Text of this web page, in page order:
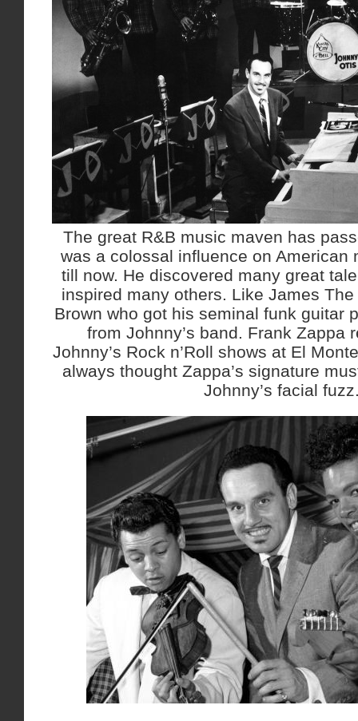
The great R&B music maven has
was a colossal influence on American
till now. He discovered many great
inspired many others. Like James The
Brown who got his seminal funk guitar
from Johnny’s band. Frank Zappa
Johnny’s Rock n’Roll shows at El
always thought Zappa’s signature
Johnny’s facial